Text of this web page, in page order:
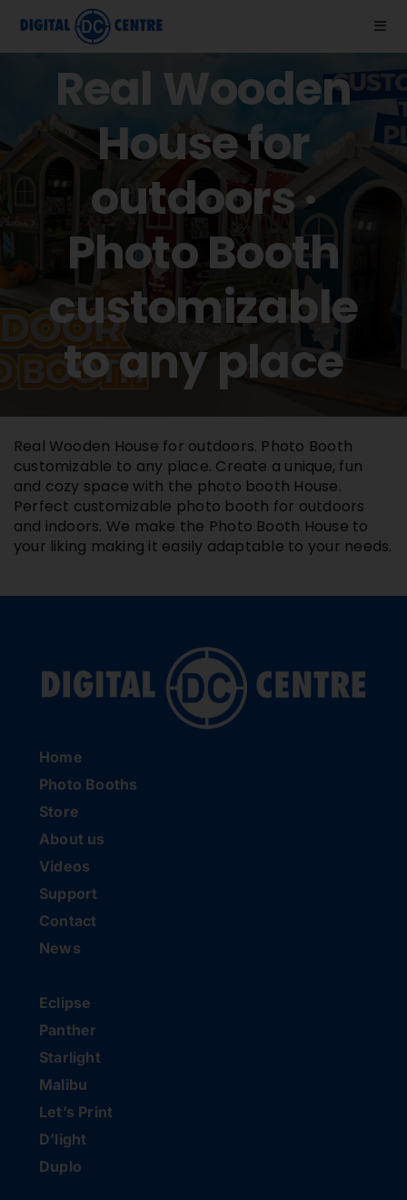
About us
Photo Booths
Videos
Store
Contact
ENG
Real Wooden
House for
outdoors ·
Photo Booth
customizable
to any place
Real Wooden House for outdoors. Photo Booth
customizable to any place. Create a unique, fun
and cozy space with the photo booth House.
Perfect customizable photo booth for outdoors
and indoors. We make the Photo Booth House to
your liking making it easily adaptable to your needs.
Home
Photo Booths
Store
About us
Videos
Support
Contact
News
Eclipse
Panther
Starlight
Malibu
Let’s Print
D’light
Duplo